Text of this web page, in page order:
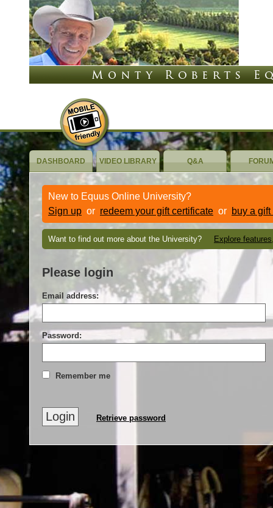
DASHBOARD VIDEO LIBRARY Q&A
New to Equus Online University?
Sign up or redeem your gift certificate or buy a
Want to find out more about the University? Explore
Please login
Email address:
Password:
Remember me
Retrieve password